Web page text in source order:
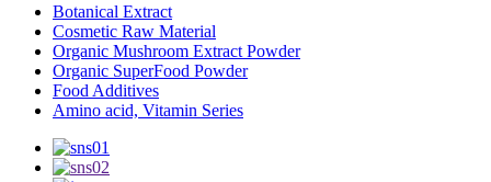
Botanical Extract
Cosmetic Raw Material
Organic Mushroom Extract Powder
Organic SuperFood Powder
Food Additives
Amino acid, Vitamin Series